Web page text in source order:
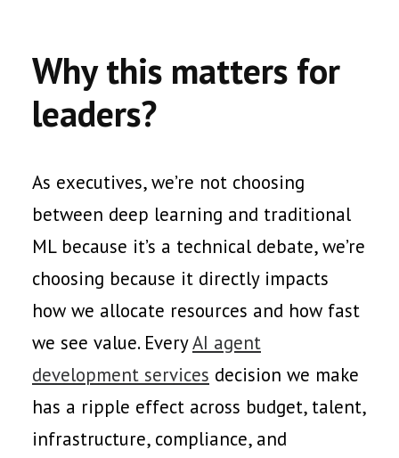
Why this matters for
leaders?
As executives, we’re not choosing
between deep learning and traditional
ML because it’s a technical debate, we’re
choosing because it directly impacts
how we allocate resources and how fast
we see value. EveryAI agent
development services decision we make
has a ripple effect across budget, talent,
infrastructure, compliance, and